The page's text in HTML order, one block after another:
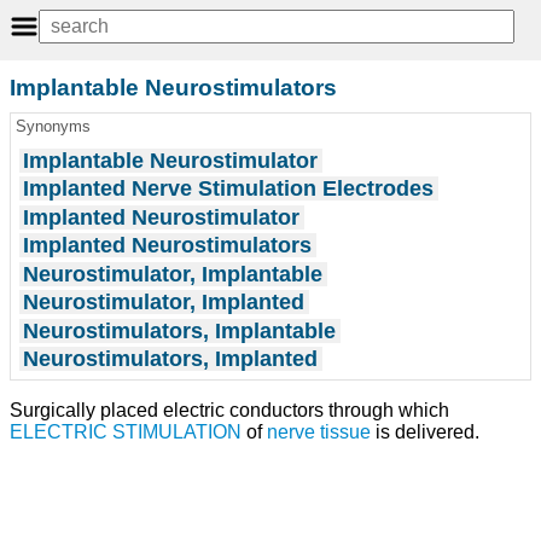
Implantable Neurostimulators
Synonyms
Implantable Neurostimulator
Implanted Nerve Stimulation Electrodes
Implanted Neurostimulator
Implanted Neurostimulators
Neurostimulator, Implantable
Neurostimulator, Implanted
Neurostimulators, Implantable
Neurostimulators, Implanted
Surgically placed electric conductors through which
ELECTRIC STIMULATION of nerve tissue is delivered.